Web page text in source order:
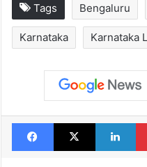
Tags Bengaluru
Karnataka Karnataka
Facebook
X